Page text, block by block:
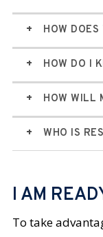
HOW
HOW DO I
HOW WILL
WHO IS
I AM
To take